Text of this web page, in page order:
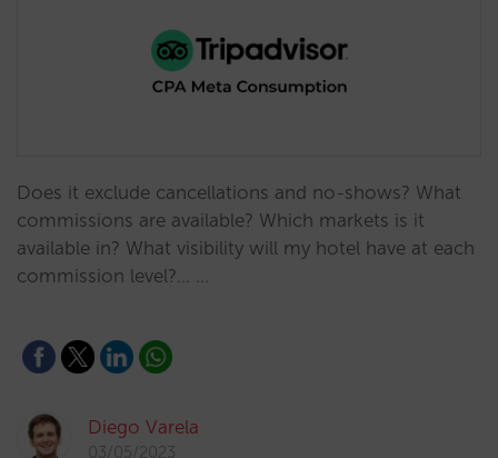
Does it exclude cancellations and no-shows? What
commissions are available? Which markets is it
available in? What visibility will my hotel have at each
commission level?... …
Diego Varela
03/05/2023